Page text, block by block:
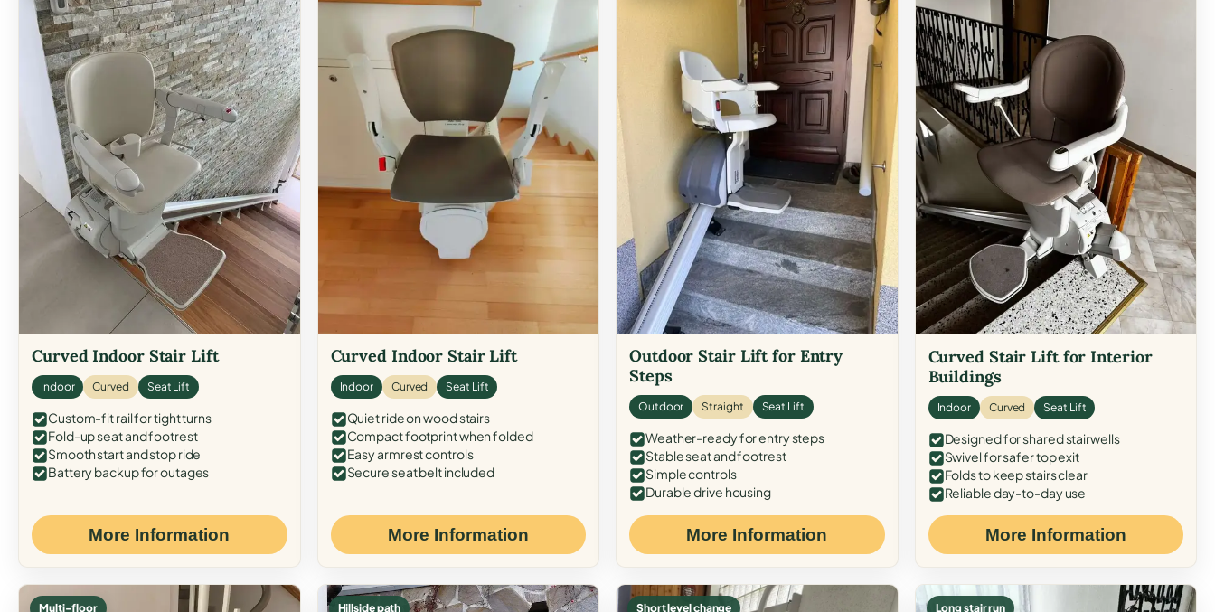
Curved Indoor Stair Lift
Indoor Curved Seat Lift
Custom-fit rail for tight turns
Fold-up seat and footrest
Smooth start and stop ride
Battery backup for outages
More Information
Curved Indoor Stair Lift
Indoor Curved Seat Lift
Quiet ride on wood stairs
Compact footprint when folded
Easy armrest controls
Secure seat belt included
More Information
Outdoor Stair Lift for Entry
Steps
Outdoor Straight Seat Lift
Weather-ready for entry steps
Stable seat and footrest
Simple controls
Durable drive housing
More Information
Curved Stair Lift for Interior
Buildings
Indoor Curved Seat Lift
Designed for shared stairwells
Swivel for safer top exit
Folds to keep stairs clear
Reliable day-to-day use
More Information
Multi-floor Hillside path Short level change Long stair run